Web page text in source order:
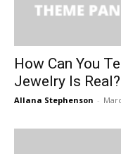
How Can You
Jewelry Is Real?
Allana Stephenson -